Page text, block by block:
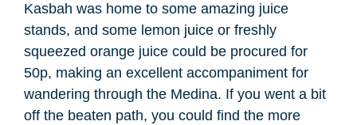
Kasbah was home to some amazing juice
stands, and some lemon juice or freshly
squeezed orange juice could be procured for
50p, making an excellent accompaniment for
wandering through the Medina. If you went a bit
off the beaten path, you could find the more